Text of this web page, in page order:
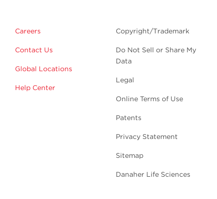
Careers
Contact Us
Global Locations
Help Center
Copyright/Trademark
Do Not Sell or Share My
Data
Legal
Online Terms of Use
Patents
Privacy Statement
Sitemap
Danaher Life Sciences